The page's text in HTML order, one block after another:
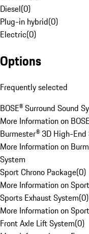
Diesel(0)
Plug-in hybrid(0)
Electric(0)
Options
Frequently selected
BOSE® Surround Sound
More Information on
Burmester® 3D High-End
More Information on
System
Sport Chrono Package(0)
More Information on
Sports Exhaust System(0)
More Information on
Front Axle Lift System(0)